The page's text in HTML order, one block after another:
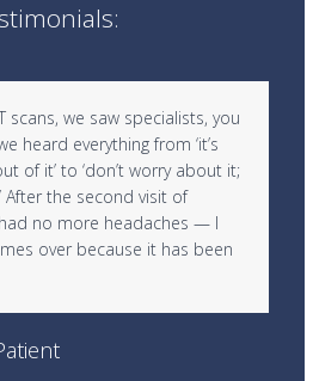
scans, we saw specialists, you
heard everything from ‘it’s
of it’ to ‘don’t worry about it;
After the second visit of
no more headaches — I
over because it has been